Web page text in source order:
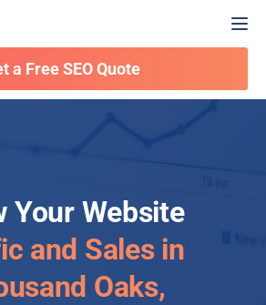
a Free SEO Quote
Your Website
and Sales in
Oaks,